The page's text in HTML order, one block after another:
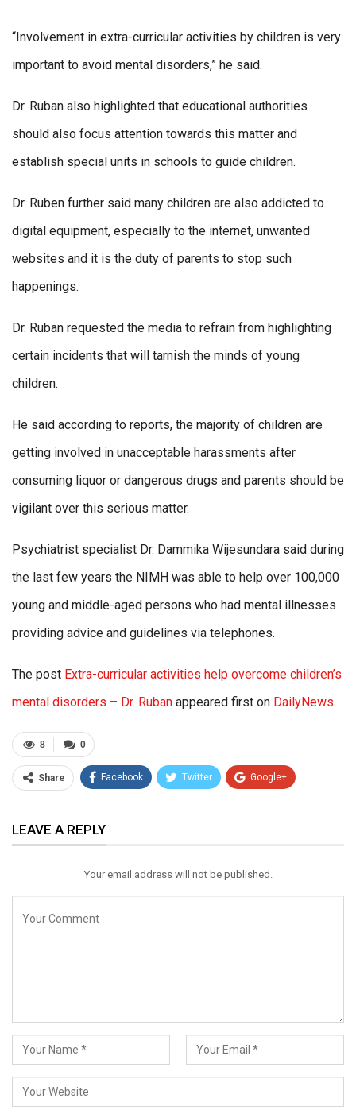
“Involvement in extra-curricular activities by children is very
important to avoid mental disorders,” he said.
Dr. Ruban also highlighted that educational authorities
should also focus attention towards this matter and
establish special units in schools to guide children.
Dr. Ruben further said many children are also addicted to
digital equipment, especially to the internet, unwanted
websites and it is the duty of parents to stop such
happenings.
Dr. Ruban requested the media to refrain from highlighting
certain incidents that will tarnish the minds of young
children.
He said according to reports, the majority of children are
getting involved in unacceptable harassments after
consuming liquor or dangerous drugs and parents should be
vigilant over this serious matter.
Psychiatrist specialist Dr. Dammika Wijesundara said during
the last few years the NIMH was able to help over 100,000
young and middle-aged persons who had mental illnesses
providing advice and guidelines via telephones.
The post Extra-curricular activities help overcome children’s
mental disorders – Dr. Ruban appeared first on DailyNews.
0
8
Share Facebook Twitter Google+
Email
LEAVE A REPLY
Your email address will not be published.